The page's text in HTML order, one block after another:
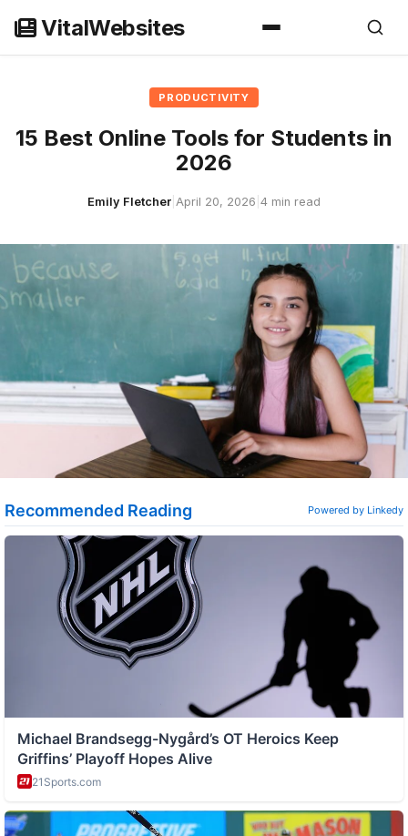
content
VitalWebsites
PRODUCTIVITY
15 Best Online Tools for Students in
2026
Emily Fletcher April 20, 2026 4 min read